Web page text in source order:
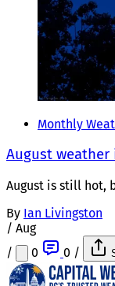
Monthly
August weather
August is still hot,
By Ian Livingston
/ Aug
/
0 0 /